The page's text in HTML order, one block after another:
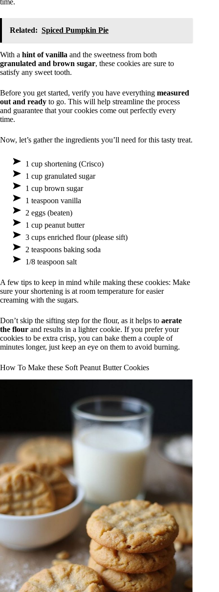
time.
Related: Spiced Pumpkin Pie
With a hint of vanilla and the sweetness from both
granulated and brown sugar, these cookies are sure to
satisfy any sweet tooth.
Before you get started, verify you have everything measured
out and ready to go. This will help streamline the process
and guarantee that your cookies come out perfectly every
time.
Now, let’s gather the ingredients you’ll need for this tasty treat.
1 cup shortening (Crisco)
1 cup granulated sugar
1 cup brown sugar
1 teaspoon vanilla
2 eggs (beaten)
1 cup peanut butter
3 cups enriched flour (please sift)
2 teaspoons baking soda
1/8 teaspoon salt
A few tips to keep in mind while making these cookies: Make
sure your shortening is at room temperature for easier
creaming with the sugars.
Don’t skip the sifting step for the flour, as it helps to aerate
the flour and results in a lighter cookie. If you prefer your
cookies to be extra crisp, you can bake them a couple of
minutes longer, just keep an eye on them to avoid burning.
How To Make these Soft Peanut Butter Cookies